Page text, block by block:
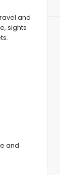
and
sights
and